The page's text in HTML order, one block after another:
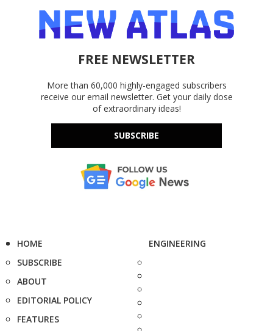
FREE NEWSLETTER
More than 60,000 highly-engaged subscribers
receive our email newsletter. Get your daily dose
of extraordinary ideas!
SUBSCRIBE
HOME
SUBSCRIBE
ABOUT
EDITORIAL POLICY
FEATURES
ENGINEERING